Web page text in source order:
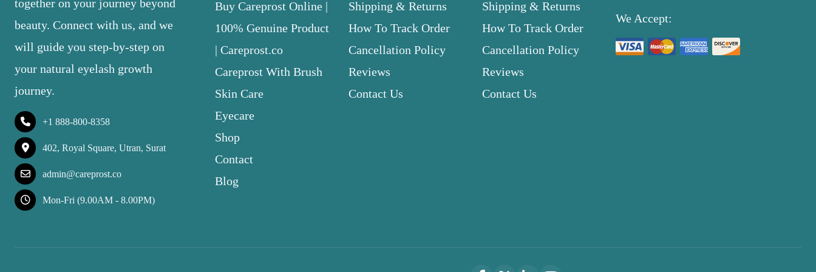
together on your journey beyond
beauty. Connect with us, and we
will guide you step-by-step on
your natural eyelash growth
journey.
+1 888-800-8358
402, Royal Square, Utran, Surat
admin@careprost.co
Mon-Fri (9.00AM - 8.00PM)
Buy Careprost Online |
100% Genuine Product
| Careprost.co
Careprost With Brush
Skin Care
Eyecare
Shop
Contact
Blog
Shipping & Returns
How To Track Order
Cancellation Policy
Reviews
Contact Us
Shipping & Returns
How To Track Order
Cancellation Policy
Reviews
Contact Us
We Accept: